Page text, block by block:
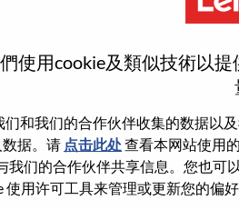
使用cookie及類似技術以
们和我们的合作伙伴收集的数据以
据。请 点击此处查看本网站使用
我们的合作伙伴共享信息。您也可
使用许可工具来管理或更新您的偏
- Morrisville
own what we do. We WOW our
technology powerhouse,
every day in 180 markets. Focused